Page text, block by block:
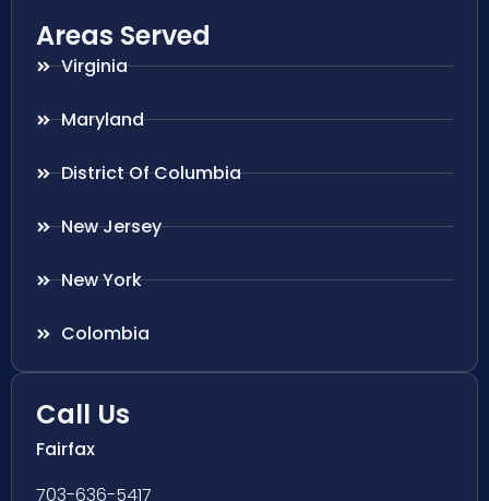
Areas Served
Virginia
Maryland
District Of Columbia
New Jersey
New York
Colombia
Call Us
Fairfax
703-636-5417